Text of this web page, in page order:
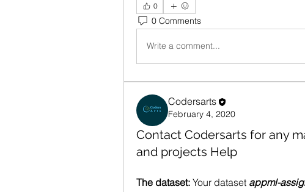
0
0 Comments
Write a comment...
Codersarts
February 4, 2020
Contact Codersarts for any
and projects Help
The dataset: Your dataset appml-